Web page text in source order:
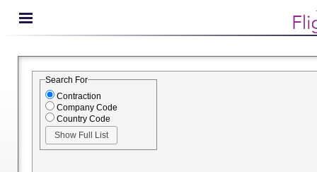
Search For
Contraction
Company Code
Country Code